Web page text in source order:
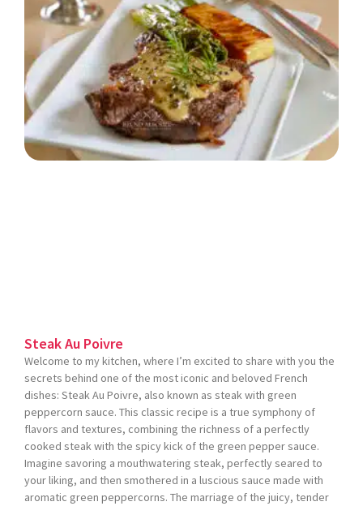
Steak Au Poivre
Welcome to my kitchen, where I’m excited to share with you the
secrets behind one of the most iconic and beloved French
dishes: Steak Au Poivre, also known as steak with green
peppercorn sauce. This classic recipe is a true symphony of
flavors and textures, combining the richness of a perfectly
cooked steak with the spicy kick of the green pepper sauce.
Imagine savoring a mouthwatering steak, perfectly seared to
your liking, and then smothered in a luscious sauce made with
aromatic green peppercorns. The marriage of the juicy, tender